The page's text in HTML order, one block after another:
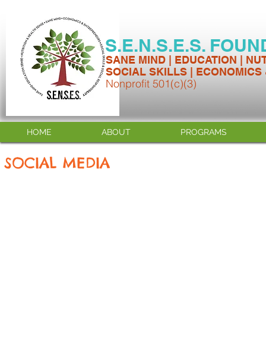
SANE MIND | EDUCATION |
SOCIAL SKILLS |
S.E.N.S.E.S.
Nonprofit 501(c)(3)
HOME ABOUT PROGRAMS
SOCIAL MEDIA